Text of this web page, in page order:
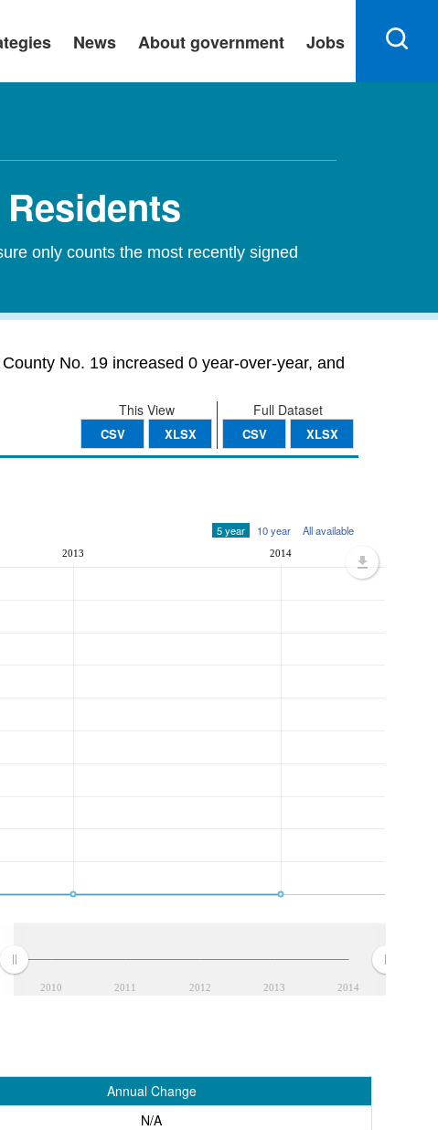
News About government Jobs
only counts the most recently signed
No. 19 increased 0 year-over-year, and
Full Dataset
CSV XLSX
This View
CSV XLSX
5 year 10 year All available
2010 2011 2012 2013 2014
2013 2014
Annual Change
N/A